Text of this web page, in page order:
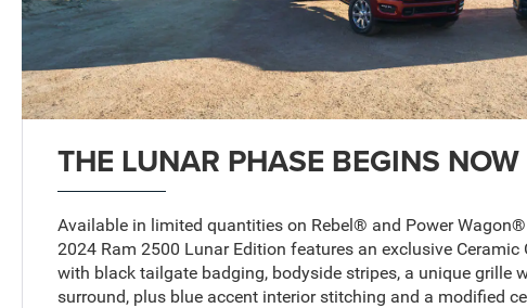
THE LUNAR PHASE BEGINS NOW
Available in limited quantities on Rebel® and Power
2024 Ram 2500 Lunar Edition features an exclusive Ceramic
with black tailgate badging, bodyside stripes, a unique grille
surround, plus blue accent interior stitching and a modified